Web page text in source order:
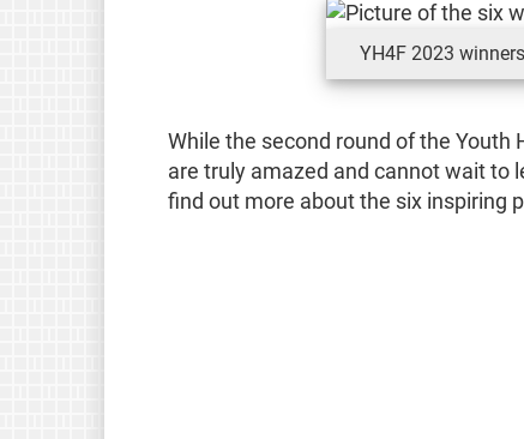
YH4F 2023
While the second round of the Youth
are truly amazed and cannot wait to
find out more about the six inspiring